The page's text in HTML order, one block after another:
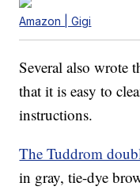
Amazon | Gigi
Several also wrote
that it is easy to
instructions.
The Tuddrom
in gray, tie-dye